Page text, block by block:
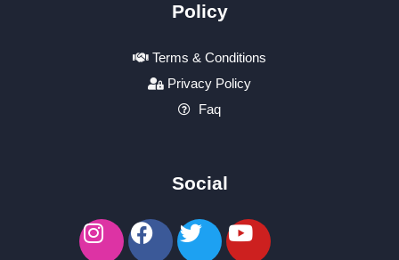
Policy
Terms & Conditions
Privacy Policy
Faq
Social